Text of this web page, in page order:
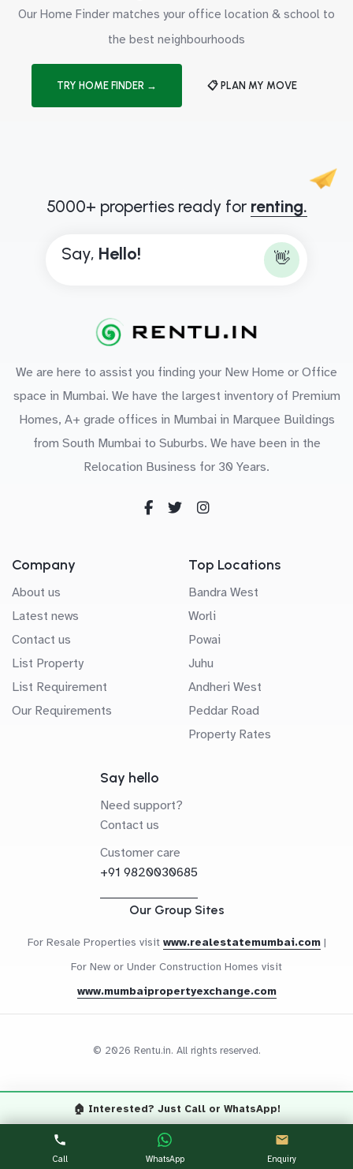
Our Home Finder matches your office location & school to
the best neighbourhoods
TRY HOME FINDER → 📋 PLAN MY MOVE
🏠 Interested? Just Call or WhatsApp!
WHATSAPP
5000+ properties ready for renting.
Say, Hello! 👋
We are here to assist you finding your New Home or Office
space in Mumbai. We have the largest inventory of Premium
Homes, A+ grade offices in Mumbai in Marquee Buildings
from South Mumbai to Suburbs. We have been in the
Relocation Business for 30 Years.
Company
About us
Latest news
Contact us
List Property
List Requirement
Our Requirements
Top Locations
Bandra West
Worli
Powai
Juhu
Andheri West
Peddar Road
Property Rates
Say hello
Need support?
Contact us
Customer care
+91 9820030685
Our Group Sites
For Resale Properties visit www.realestatemumbai.com |
For New or Under Construction Homes visit
www.mumbaipropertyexchange.com
© 2026 Rentu.in. All rights reserved.
Questions? Let's Chat
Call WhatsApp Enquiry